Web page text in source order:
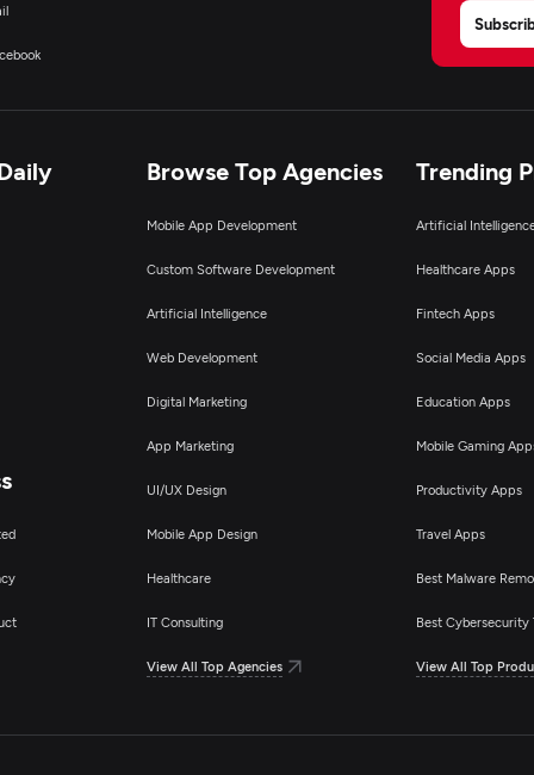
Browse Top Agencies
Mobile App Development
Custom Software Development
Artificial Intelligence
Web Development
Digital Marketing
App Marketing
UI/UX Design
Mobile App Design
Healthcare
IT Consulting
View All Top Agencies
Trending
Artificial
Healthcare Apps
Fintech Apps
Social Media Apps
Education Apps
Mobile Gaming
Productivity Apps
Travel Apps
Best Malware
Best Cybersecurity
View All Top